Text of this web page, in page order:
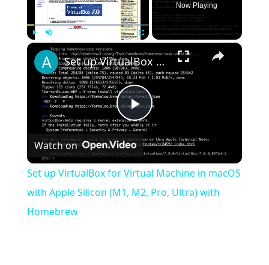
Now Playing
×
Play
Video
Set up VirtualBox for Virtual Machine in macOS with Apple Silicon (M1, M2, Pro, Ultra) with Homebrew
Watch on
Set up VirtualBox for Virtual Machine in macOS
with Apple Silicon (M1, M2, Pro, Ultra) with
Homebrew